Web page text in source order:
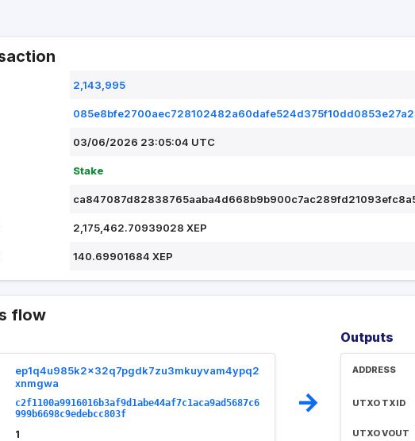
2,143,995
03/06/2026 23:05:04 UTC
Stake
2,175,462.70939028 XEP
140.69901684 XEP
flow
ep1q4u985k2x32q7pgdk7zu3mkuyvam4ypq2
xnmgwa
c2f1100a9916016b3af9d1abe44af7c1aca9ad5687c6
999b6698c9edebcc803f
1
→
Outputs
ADDRESS
UTXO TXID
UTXO VOUT